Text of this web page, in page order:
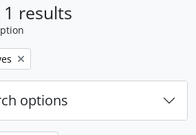
results
options